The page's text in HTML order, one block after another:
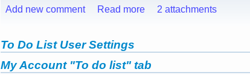
Add new comment Read more 2 attachments
To Do List User Settings
My Account "To do list" tab